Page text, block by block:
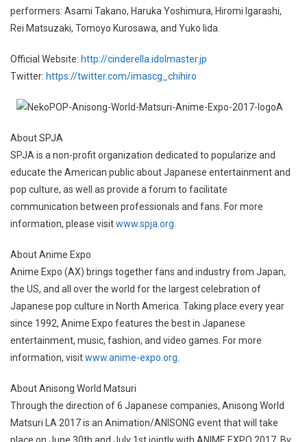
performers: Asami Takano, Haruka Yoshimura, Hiromi Igarashi,
Rei Matsuzaki, Tomoyo Kurosawa, and Yuko Iida.
Official Website: http://cinderella.idolmaster.jp
Twitter: https://twitter.com/imascg_chihiro
About SPJA
SPJA is a non-profit organization dedicated to popularize and
educate the American public about Japanese entertainment and
pop culture, as well as provide a forum to facilitate
communication between professionals and fans. For more
information, please visitwww.spja.org
About Anime Expo
Anime Expo (AX) brings together fans and industry from Japan,
the US, and all over the world for the largest celebration of
Japanese pop culture in North America. Taking place every year
since 1992, Anime Expo features the best in Japanese
entertainment, music, fashion, and video games. For more
information, visitwww.anime-expo.org
About Anisong World Matsuri
Through the direction of 6 Japanese companies, Anisong World
Matsuri LA 2017 is an Animation/ANISONG event that will take
place on June 30th and July 1st jointly with ANIME EXPO 2017. By